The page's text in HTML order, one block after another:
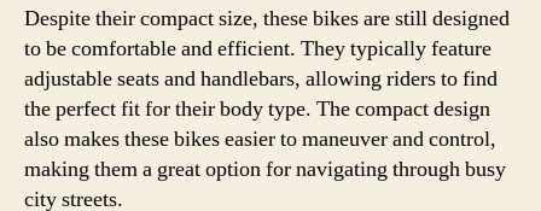
Despite their compact size, these bikes are still designed
to be comfortable and efficient. They typically feature
adjustable seats and handlebars, allowing riders to find
the perfect fit for their body type. The compact design
also makes these bikes easier to maneuver and control,
making them a great option for navigating through busy
city streets.